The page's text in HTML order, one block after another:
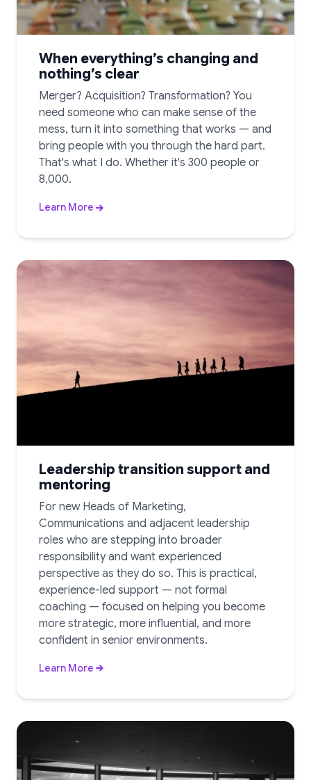
When everything’s changing and
nothing’s clear
Merger? Acquisition? Transformation? You
need someone who can make sense of the
mess, turn it into something that works — and
bring people with you through the hard part.
That's what I do. Whether it's 300 people or
8,000.
Learn More
Leadership transition support and
mentoring
For new Heads of Marketing,
Communications and adjacent leadership
roles who are stepping into broader
responsibility and want experienced
perspective as they do so. This is practical,
experience-led support — not formal
coaching — focused on helping you become
more strategic, more influential, and more
confident in senior environments.
Learn More